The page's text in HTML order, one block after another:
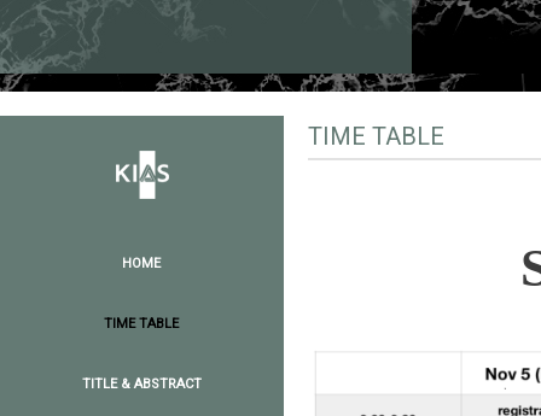
HOME
TIME TABLE
TITLE & ABSTRACT
TIME TABLE